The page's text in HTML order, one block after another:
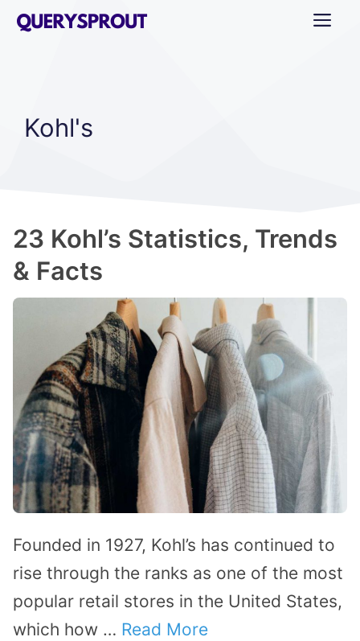
Skip
Kohl's
23 Kohl’s Statistics, Trends
& Facts
Founded in 1927, Kohl’s has continued to
rise through the ranks as one of the most
popular retail stores in the United States,
which how … Read More